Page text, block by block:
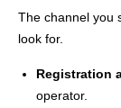
The channel you
look for.
Registration
operator.